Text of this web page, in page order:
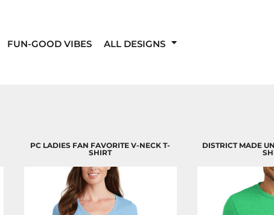
FUN-GOOD VIBES ALL DESIGNS
PC LADIES FAN FAVORITE V-NECK T-
SHIRT
DISTRICT MADE